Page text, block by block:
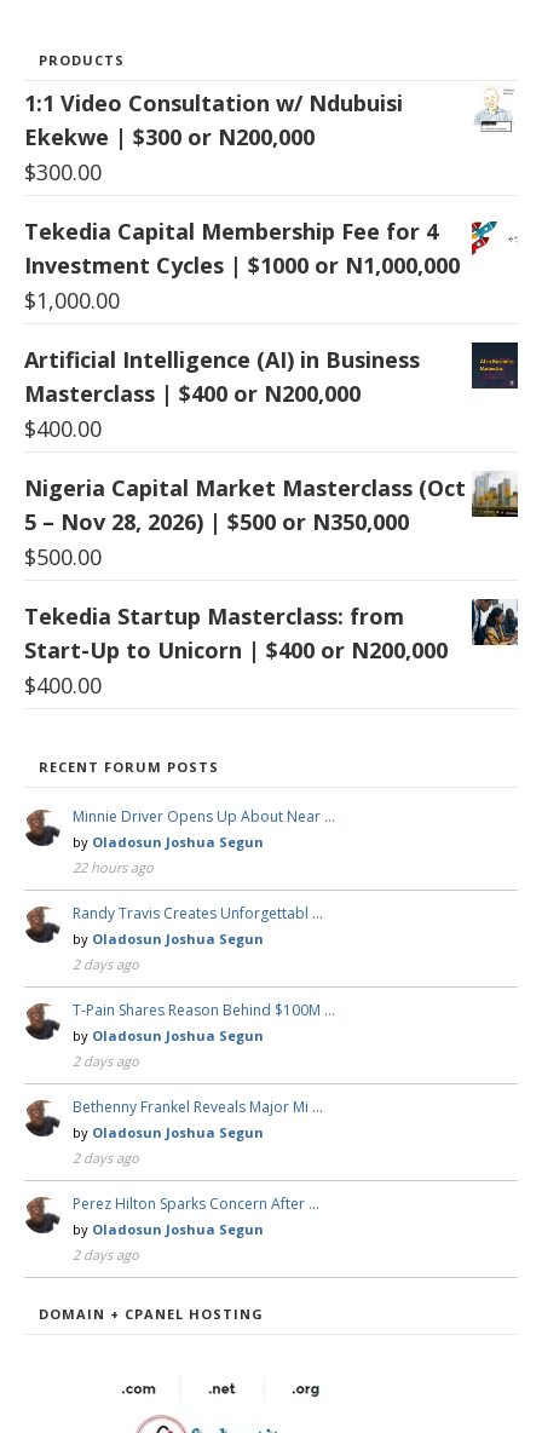
PRODUCTS
1:1 Video Consultation w/ Ndubuisi
Ekekwe | $300 or N200,000
$300.00
Tekedia Capital Membership Fee for 4
Investment Cycles | $1000 or N1,000,000
$1,000.00
Artificial Intelligence (AI) in Business
Masterclass | $400 or N200,000
$400.00
Nigeria Capital Market Masterclass (Oct
5 – Nov 28, 2026) | $500 or N350,000
$500.00
Tekedia Startup Masterclass: from
Start-Up to Unicorn | $400 or N200,000
$400.00
RECENT FORUM POSTS
Minnie Driver Opens Up About Near …
by Oladosun Joshua Segun
22 hours ago
Randy Travis Creates Unforgettabl …
by Oladosun Joshua Segun
2 days ago
T-Pain Shares Reason Behind $100M …
by Oladosun Joshua Segun
2 days ago
Bethenny Frankel Reveals Major Mi …
by Oladosun Joshua Segun
2 days ago
Perez Hilton Sparks Concern After …
by Oladosun Joshua Segun
2 days ago
DOMAIN + CPANEL HOSTING